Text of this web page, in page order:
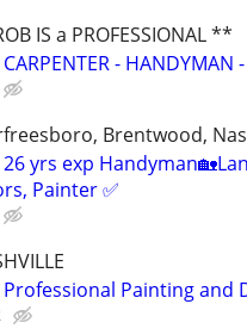
IS a PROFESSIONAL **
CARPENTER - HANDYMAN
Brentwood,
26 yrs exp
Painter ✅️
Professional Painting and